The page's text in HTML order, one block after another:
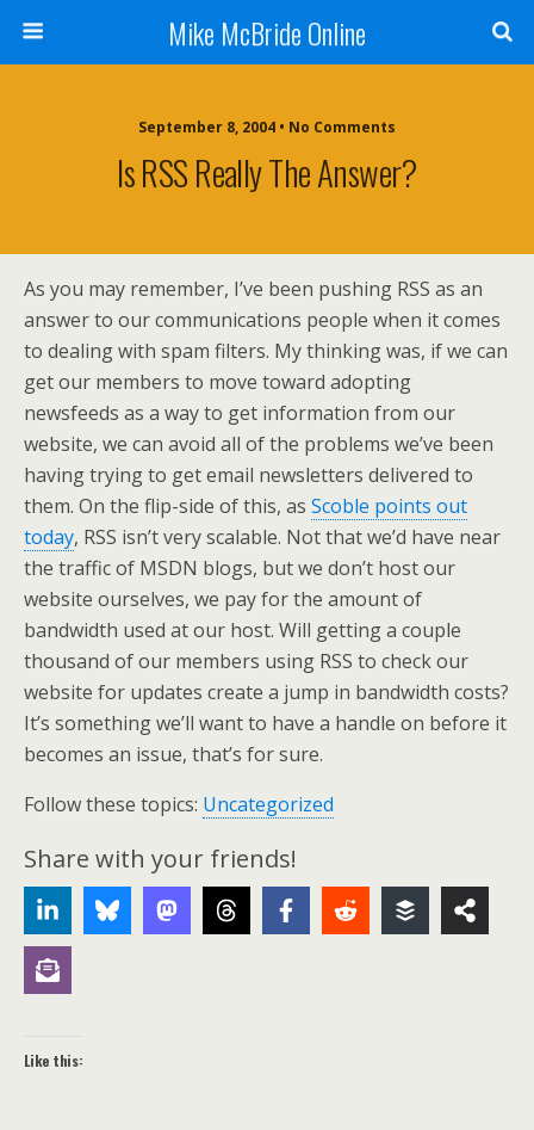
Mike McBride Online
September 8, 2004 • No Comments
Is RSS Really The Answer?
As you may remember, I’ve been pushing RSS as an
answer to our communications people when it comes
to dealing with spam filters. My thinking was, if we can
get our members to move toward adopting
newsfeeds as a way to get information from our
website, we can avoid all of the problems we’ve been
having trying to get email newsletters delivered to
them. On the flip-side of this, as Scoble points out
today, RSS isn’t very scalable. Not that we’d have near
the traffic of MSDN blogs, but we don’t host our
website ourselves, we pay for the amount of
bandwidth used at our host. Will getting a couple
thousand of our members using RSS to check our
website for updates create a jump in bandwidth costs?
It’s something we’ll want to have a handle on before it
becomes an issue, that’s for sure.
Follow these topics: Uncategorized
Share with your friends!
Like this: